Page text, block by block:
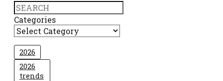
Search
Categories
2026
2026
trends